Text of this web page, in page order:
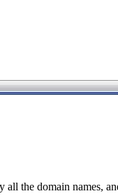
the domain names,